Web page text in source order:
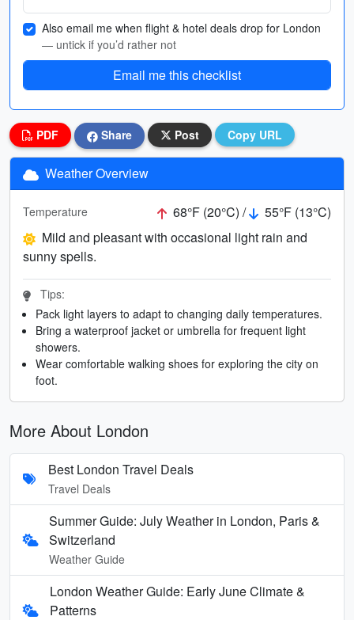
Also email me when flight & hotel deals drop for London
— untick if you’d rather not
Email me this checklist
PDF Share Post Copy URL
Weather Overview
Temperature 68°F (20°C) /
55°F (13°C)
Mild and pleasant with occasional light rain and
sunny spells.
Tips:
Pack light layers to adapt to changing daily temperatures.
Bring a waterproof jacket or umbrella for frequent light
showers.
Wear comfortable walking shoes for exploring the city on
foot.
More About London
Best London Travel Deals
Travel Deals
Summer Guide: July Weather in London, Paris &
Switzerland
Weather Guide
London Weather Guide: Early June Climate &
Patterns